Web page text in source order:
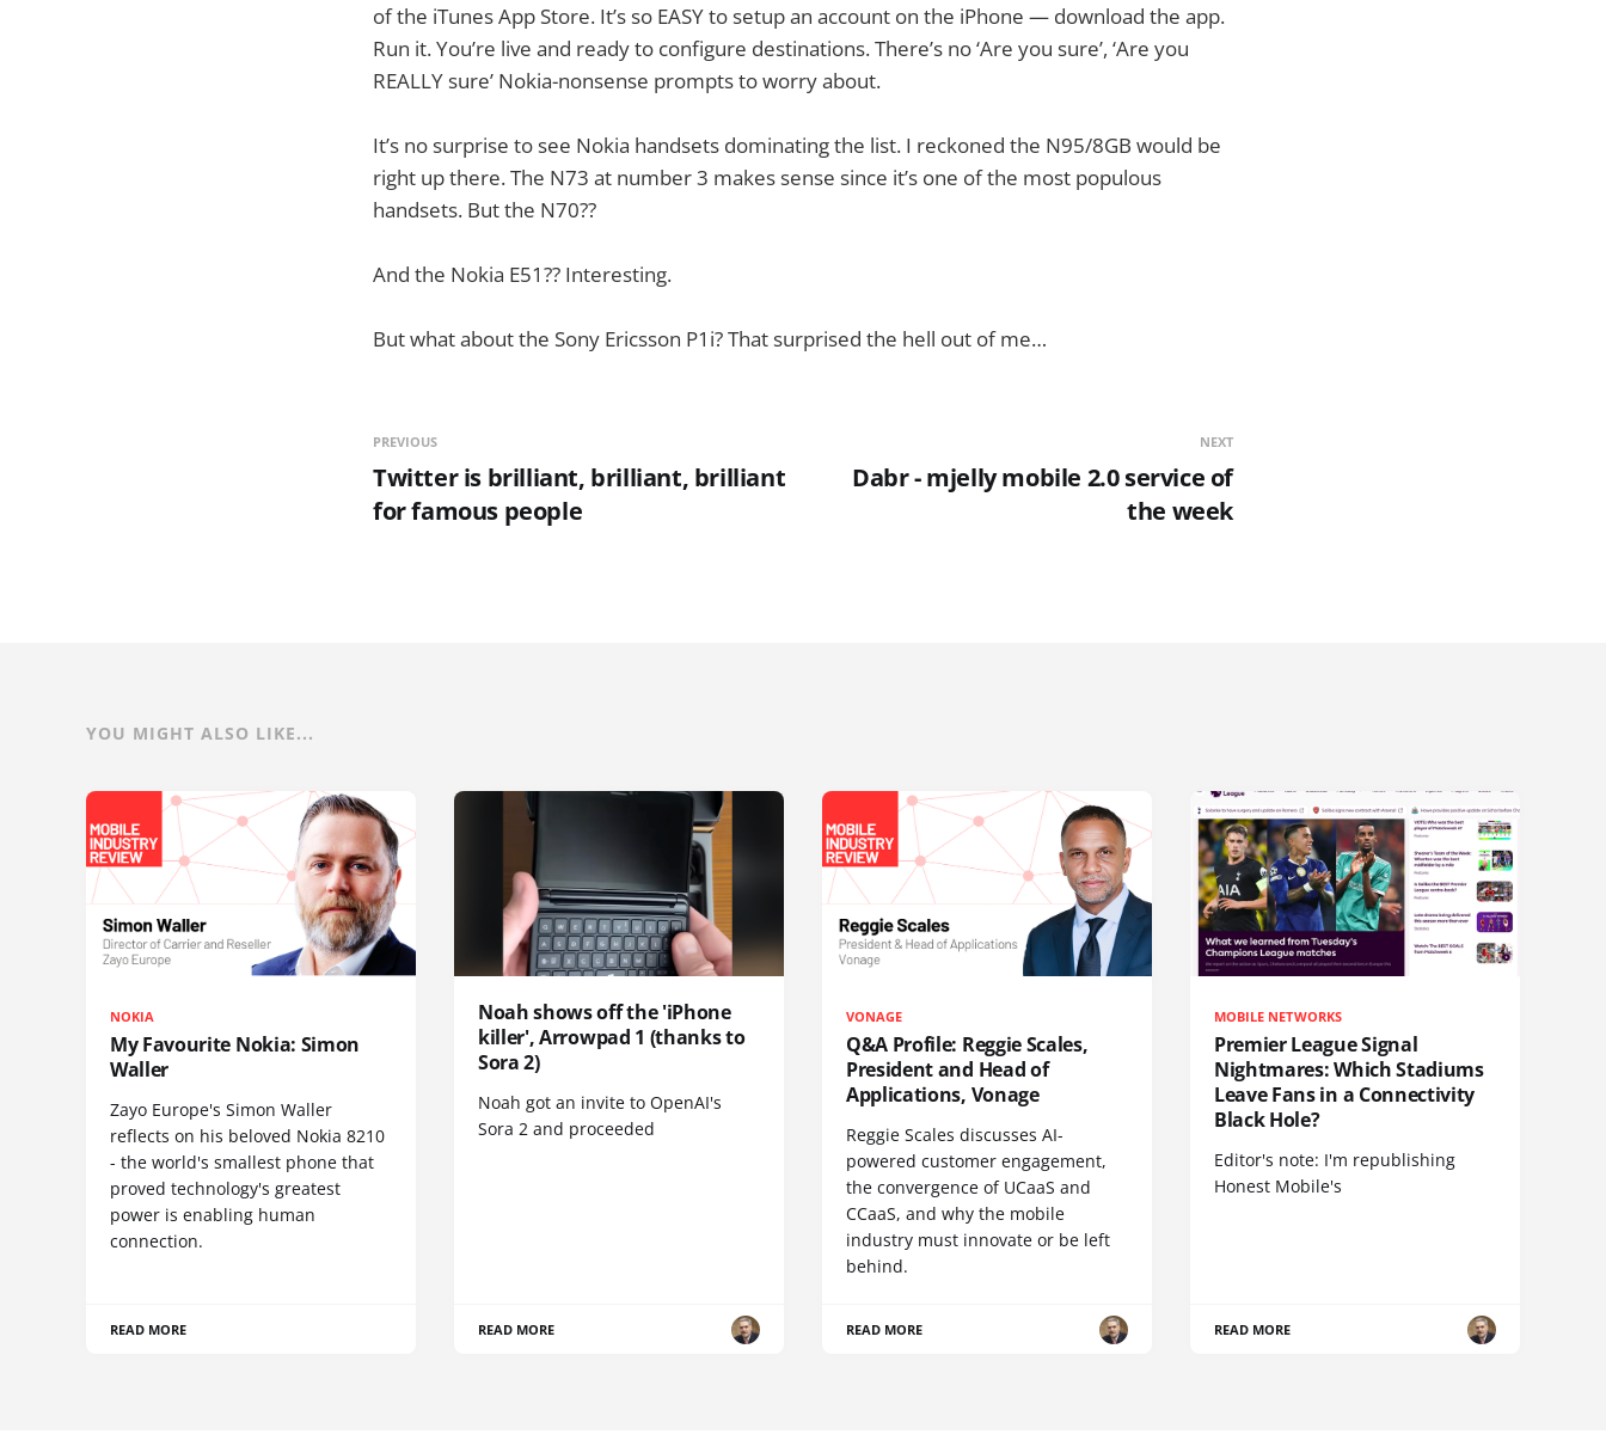
of the iTunes App Store. It’s so EASY to setup an account on the iPhone — download the app.
Run it. You’re live and ready to configure destinations. There’s no ‘Are you sure’, ‘Are you
REALLY sure’ Nokia-nonsense prompts to worry about.
It’s no surprise to see Nokia handsets dominating the list. I reckoned the N95/8GB would be
right up there. The N73 at number 3 makes sense since it’s one of the most populous
handsets. But the N70??
And the Nokia E51?? Interesting.
But what about the Sony Ericsson P1i? That surprised the hell out of me…
PREVIOUS
Twitter is brilliant, brilliant, brilliant
for famous people
NEXT
Dabr - mjelly mobile 2.0 service of
the week
YOU MIGHT ALSO LIKE...
NOKIA
My Favourite Nokia: Simon
Waller
Zayo Europe's Simon Waller
reflects on his beloved Nokia 8210
- the world's smallest phone that
proved technology's greatest
power is enabling human
connection.
READ MORE
Noah shows off the 'iPhone
killer', Arrowpad 1 (thanks to
Sora 2)
Noah got an invite to OpenAI's
Sora 2 and proceeded
READ MORE
VONAGE
Q&A Profile: Reggie Scales,
President and Head of
Applications, Vonage
Reggie Scales discusses AI-
powered customer engagement,
the convergence of UCaaS and
CCaaS, and why the mobile
industry must innovate or be left
behind.
READ MORE
MOBILE NETWORKS
Premier League Signal
Nightmares: Which Stadiums
Leave Fans in a Connectivity
Black Hole?
Editor's note: I'm republishing
Honest Mobile's
READ MORE